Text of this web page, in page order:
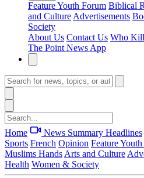
FeatureYouth Forum Biblical
and Culture Advertisements
Society
About Us Contact Us Who
The Point News App
Home News Summary Headlines
Sports French Opinion Feature
Muslims Hands Arts and Culture
Health Women & Society